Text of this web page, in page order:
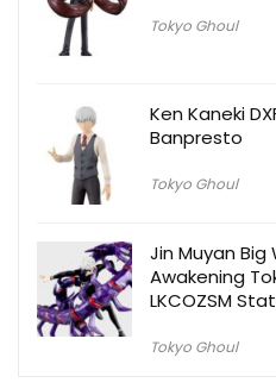
Tokyo Ghoul
Ken Kaneki
Banpresto
Tokyo Ghoul
Jin Muyan
Awakening
LKCOZSM
Tokyo Ghoul